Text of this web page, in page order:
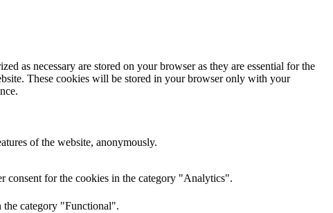
as necessary are stored on your browser as they are essential for the
These cookies will be stored in your browser only with your
of the website, anonymously.
consent for the cookies in the category "Analytics".
the category "Functional".